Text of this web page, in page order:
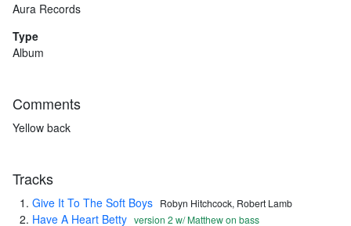
Aura Records
Type
Album
Comments
Yellow back
Tracks
Give It To The Soft Boys Robyn Hitchcock, Robert Lamb
Have A Heart Betty version 2 w/ Matthew on bass